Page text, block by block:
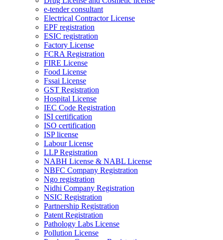
e-tender consultant
Electrical Contractor License
EPF registration
ESIC registration
Factory License
FCRA Registration
FIRE License
Food License
Fssai License
GST Registration
Hospital License
IEC Code Registration
ISI certification
ISO certification
ISP license
Labour License
LLP Registration
NABH License & NABL License
NBFC Company Registration
Ngo registration
Nidhi Company Registration
NSIC Registration
Partnership Registration
Patent Registration
Pathology Labs License
Pollution License